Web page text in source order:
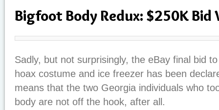
Bigfoot Body Redux: $250K Bid
Sadly, but not surprisingly, the eBay final bid
hoax costume and ice freezer has been
means that the two Georgia individuals who
body are not off the hook, after all.